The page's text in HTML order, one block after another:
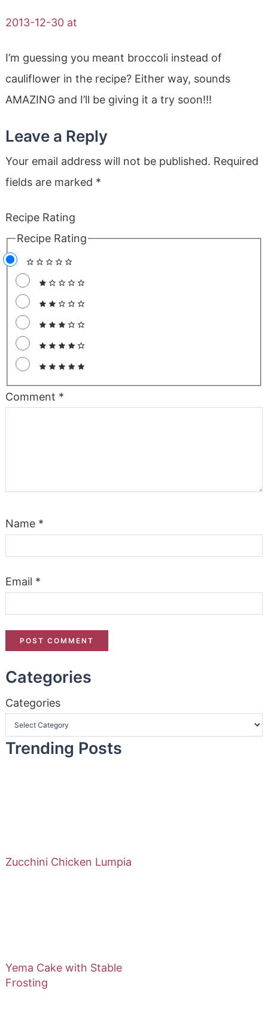
2013-12-30 at
I’m guessing you meant broccoli instead of
cauliflower in the recipe? Either way, sounds
AMAZING and I’ll be giving it a try soon!!!
Leave a Reply
Your email address will not be published. Required
fields are marked *
Recipe Rating
Recipe Rating
Comment *
Name *
Email *
Categories
Categories
Trending Posts
Zucchini Chicken Lumpia
Yema Cake with Stable
Frosting